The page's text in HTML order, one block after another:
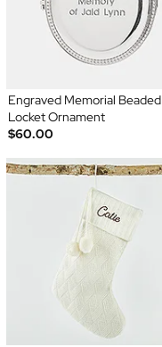
Engraved Memorial Beaded
Locket Ornament
$60.00